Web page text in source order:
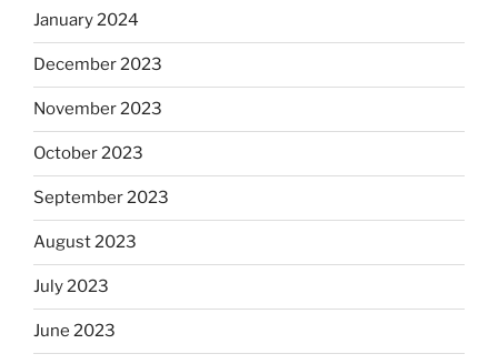
January 2024
December 2023
November 2023
October 2023
September 2023
August 2023
July 2023
June 2023